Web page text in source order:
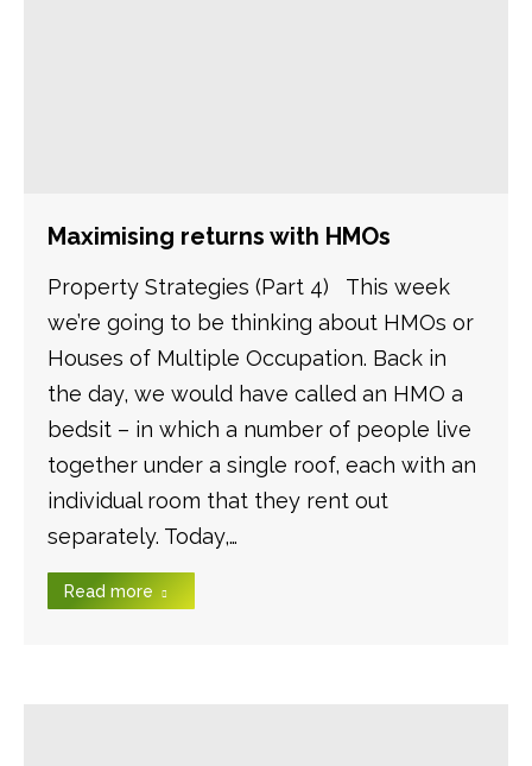
Maximising returns with HMOs
Property Strategies (Part 4) This week
we’re going to be thinking about HMOs or
Houses of Multiple Occupation. Back in
the day, we would have called an HMO a
bedsit – in which a number of people live
together under a single roof, each with an
individual room that they rent out
separately. Today,…
Read more